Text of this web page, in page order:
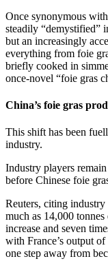
Once synonymous
steadily “demystified”
but an increasingly
everything from foie
briefly cooked in
once-novel “foie gras
China’s foie gras
This shift has been
industry.
Industry players
before Chinese foie
Reuters, citing industry
much as 14,000
increase and seven
with France’s output
one step away from